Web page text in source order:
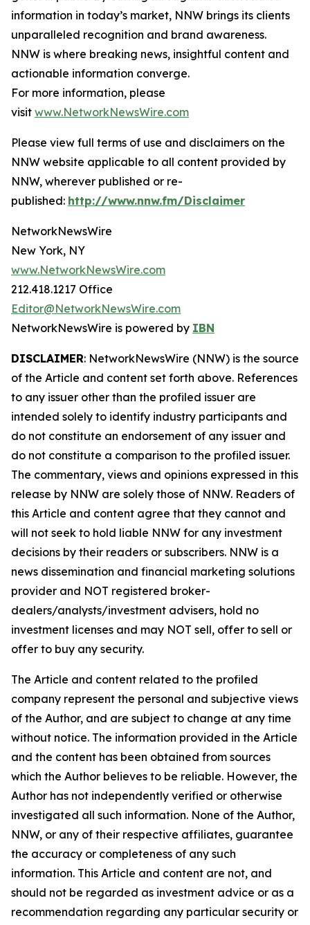
information in today’s market, NNW brings its clients
unparalleled recognition and brand awareness.
NNW is where breaking news, insightful content and
actionable information converge.
For more information, please
visit www.NetworkNewsWire.com
Please view full terms of use and disclaimers on the
NNW website applicable to all content provided by
NNW, wherever published or re-
published: http://www.nnw.fm/Disclaimer
NetworkNewsWire
New York, NY
www.NetworkNewsWire.com
212.418.1217 Office
Editor@NetworkNewsWire.com
NetworkNewsWire is powered by IBN
DISCLAIMER: NetworkNewsWire (NNW) is the source
of the Article and content set forth above. References
to any issuer other than the profiled issuer are
intended solely to identify industry participants and
do not constitute an endorsement of any issuer and
do not constitute a comparison to the profiled issuer.
The commentary, views and opinions expressed in this
release by NNW are solely those of NNW. Readers of
this Article and content agree that they cannot and
will not seek to hold liable NNW for any investment
decisions by their readers or subscribers. NNW is a
news dissemination and financial marketing solutions
provider and NOT registered broker-
dealers/analysts/investment advisers, hold no
investment licenses and may NOT sell, offer to sell or
offer to buy any security.
The Article and content related to the profiled
company represent the personal and subjective views
of the Author, and are subject to change at any time
without notice. The information provided in the Article
and the content has been obtained from sources
which the Author believes to be reliable. However, the
Author has not independently verified or otherwise
investigated all such information. None of the Author,
NNW, or any of their respective affiliates, guarantee
the accuracy or completeness of any such
information. This Article and content are not, and
should not be regarded as investment advice or as a
recommendation regarding any particular security or